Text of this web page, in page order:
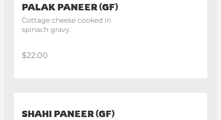
PALAK PANEER (GF)
Cottage cheese cooked in
spinach gravy.
$22.00
SHAHI PANEER (GF)